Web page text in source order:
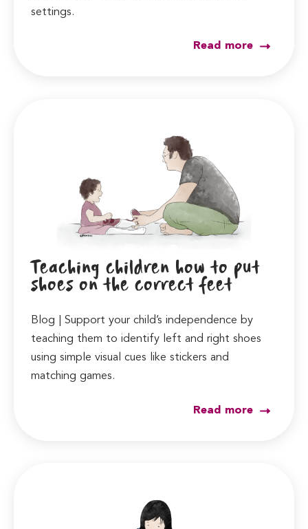
settings.
Read more
Teaching children how to put
shoes on the correct feet
Blog | Support your child’s independence by
teaching them to identify left and right shoes
using simple visual cues like stickers and
matching games.
Read more